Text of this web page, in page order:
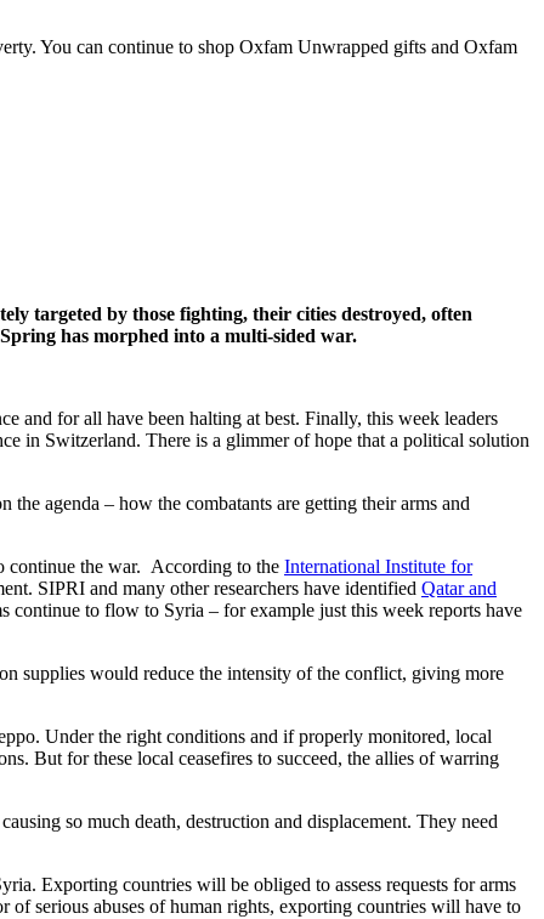
You can continue to shop Oxfam Unwrapped gifts and Oxfam
targeted by those fighting, their cities destroyed, often
has morphed into a multi-sided war.
and for all have been halting at best. Finally, this week leaders
in Switzerland. There is a glimmer of hope that a political solution
agenda – how the combatants are getting their arms and
continue the war. According to the International Institute for
SIPRI and many other researchers have identified Qatar and
continue to flow to Syria – for example just this week reports have
supplies would reduce the intensity of the conflict, giving more
Under the right conditions and if properly monitored, local
But for these local ceasefires to succeed, the allies of warring
so much death, destruction and displacement. They need
Exporting countries will be obliged to assess requests for arms
serious abuses of human rights, exporting countries will have to